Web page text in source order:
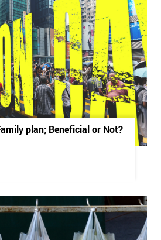
plan; Beneficial or Not?